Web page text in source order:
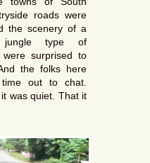
roads were
the scenery of a
type of
were surprised to
the folks here
time out to chat.
was quiet. That it